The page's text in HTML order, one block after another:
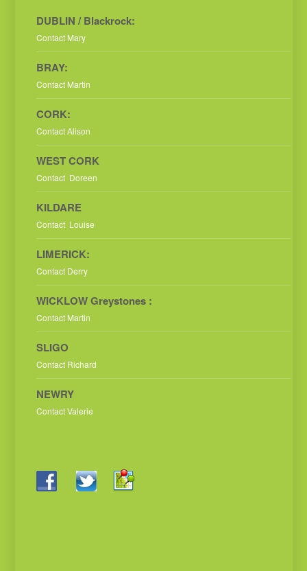
DUBLIN / Blackrock:
Contact Mary
BRAY:
Contact Martin
CORK:
Contact Alison
WEST CORK
Contact Doreen
KILDARE
Contact Louise
LIMERICK:
Contact Derry
WICKLOW Greystones :
Contact Martin
SLIGO
Contact Richard
NEWRY
Contact Valerie